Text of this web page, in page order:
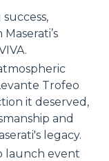
Trofeo
it deserved,
and
legacy.
launch event